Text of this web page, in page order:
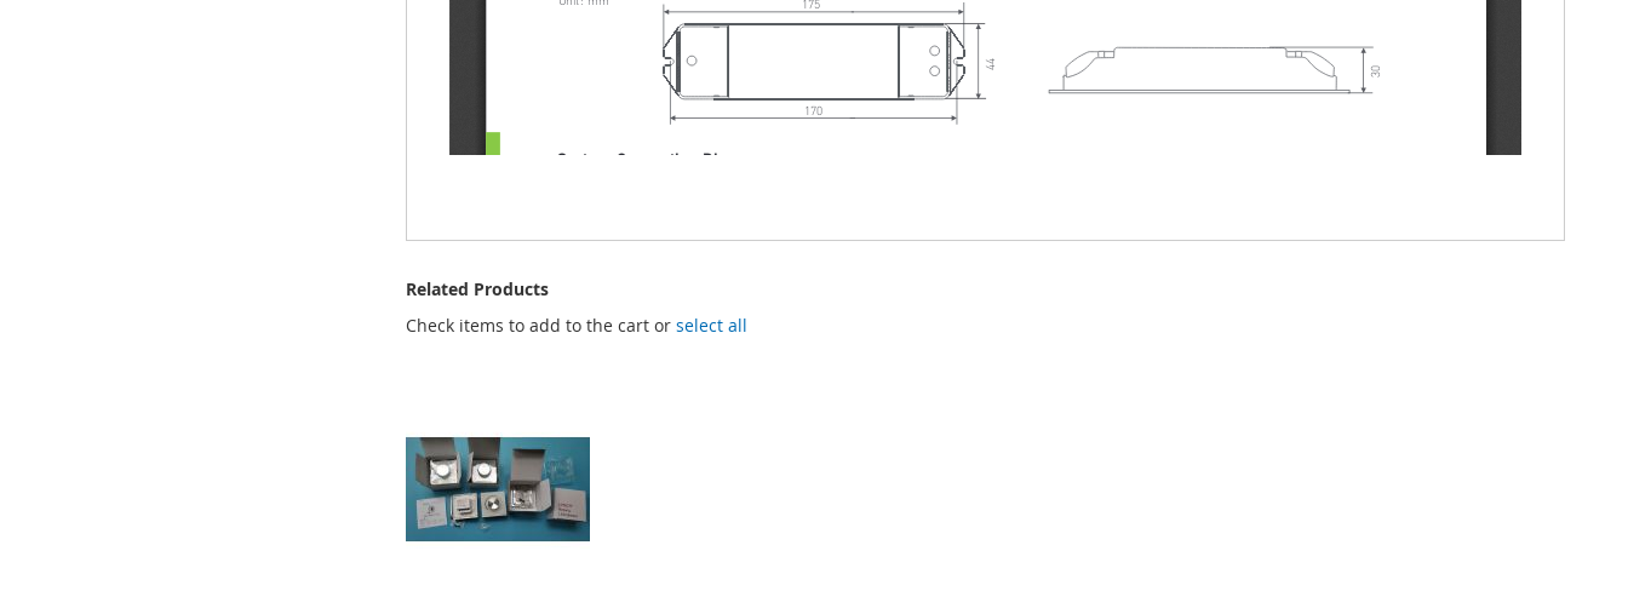
Related Products
Check items to add to the cart orselect all